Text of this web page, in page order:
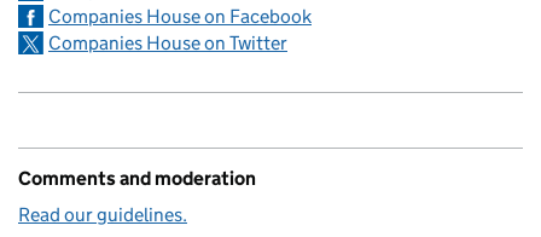
Companies House on Facebook
Companies House on Twitter
Comments and moderation
Read our guidelines.